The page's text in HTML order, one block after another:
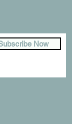
Now